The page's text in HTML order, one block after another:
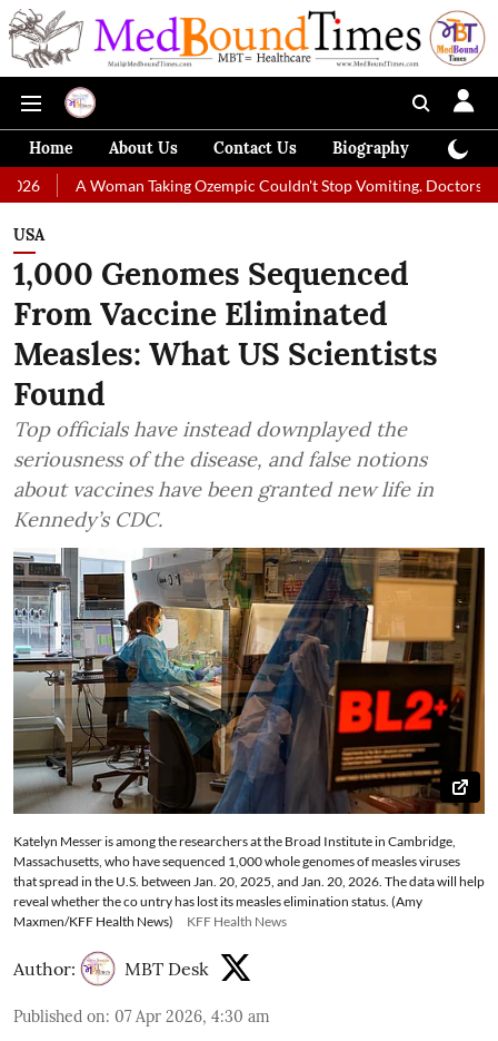
Home About Us Contact Us Biography
Taking Ozempic Couldn't Stop Vomiting. Doctors Prescribed
USA
1,000 Genomes Sequenced
From Vaccine Eliminated
Measles: What US Scientists
Found
Top officials have instead downplayed the
seriousness of the disease, and false notions
about vaccines have been granted new life in
Kennedy’s CDC.
Katelyn Messer is among the researchers at the Broad Institute in Cambridge,
Massachusetts, who have sequenced 1,000 whole genomes of measles viruses
that spread in the U.S. between Jan. 20, 2025, and Jan. 20, 2026. The data will help
reveal whether the co untry has lost its measles elimination status. (Amy
Maxmen/KFF Health News)
KFF Health News
Author: MBT Desk
Published on: 07 Apr 2026, 4:30 am